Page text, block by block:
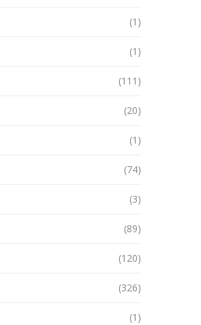
Gushine
(1)
(1)
(111)
(20)
(1)
(74)
(3)
(89)
(120)
(326)
(1)